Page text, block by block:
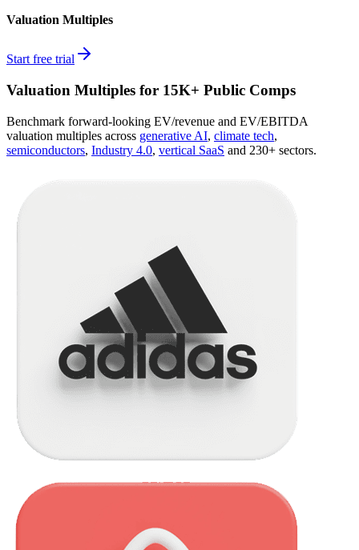
Valuation Multiples
Start free trial
Valuation Multiples for 15K+ Public Comps
Benchmark forward-looking EV/revenue and EV/EBITDA
valuation multiples across generative AI, climate tech,
semiconductors, Industry 4.0, vertical SaaS and 230+ sectors.